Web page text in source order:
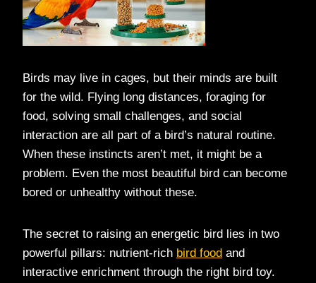
Birds may live in cages, but their minds are built
for the wild. Flying long distances, foraging for
food, solving small challenges, and social
interaction are all part of a bird’s natural routine.
When these instincts aren’t met, it might be a
problem. Even the most beautiful bird can become
bored or unhealthy without these.
The secret to raising an energetic bird lies in two
powerful pillars: nutrient-rich bird food and
interactive enrichment through the right bird toy.